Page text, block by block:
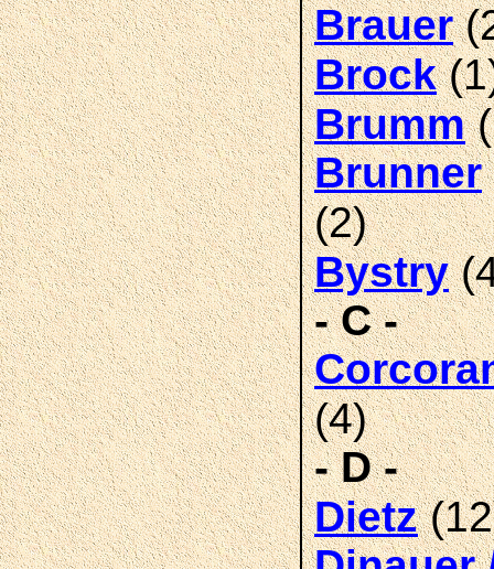
Brauer
Brock
Brumm
Brunner
(2)
Bystry
- C -
(4)
- D -
Dietz